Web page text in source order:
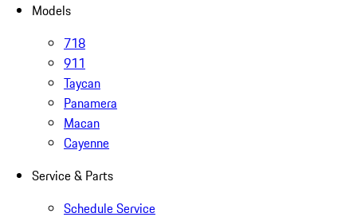
Models
718
911
Taycan
Panamera
Macan
Cayenne
Service & Parts
Schedule Service